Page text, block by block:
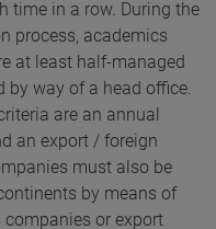
time in a row. During the
process, academics
at least half-managed
by way of a head office.
are an annual
an export / foreign
must also be
by means of
or export